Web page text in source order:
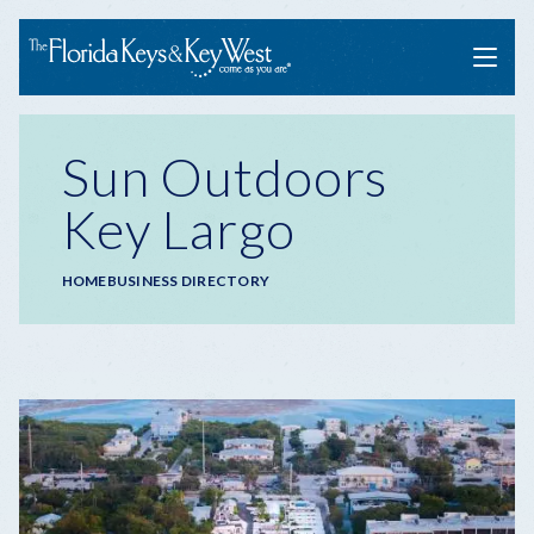
Menu
Sun Outdoors
Key Largo
Breadcrumb
HOMEBUSINESS DIRECTORY